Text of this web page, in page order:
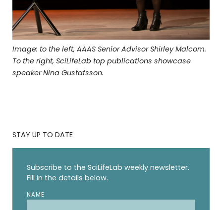
Image: to the left, AAAS Senior Advisor Shirley Malcom.
To the right, SciLifeLab top publications showcase
speaker Nina Gustafsson.
STAY UP TO DATE
Subscribe to the SciLifeLab weekly newsletter.
Fill in the details below.
NAME